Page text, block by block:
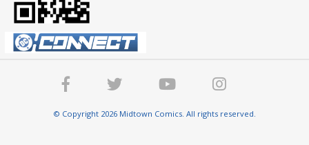
© Copyright 2026 Midtown Comics. All rights reserved.